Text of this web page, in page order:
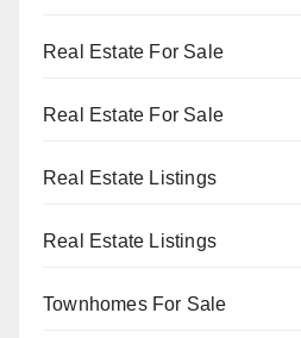
Real Estate For Sale
Real Estate For Sale
Real Estate Listings
Real Estate Listings
Townhomes For Sale